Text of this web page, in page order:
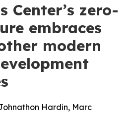
Center’s zero-
embraces
modern
Hardin, Marc